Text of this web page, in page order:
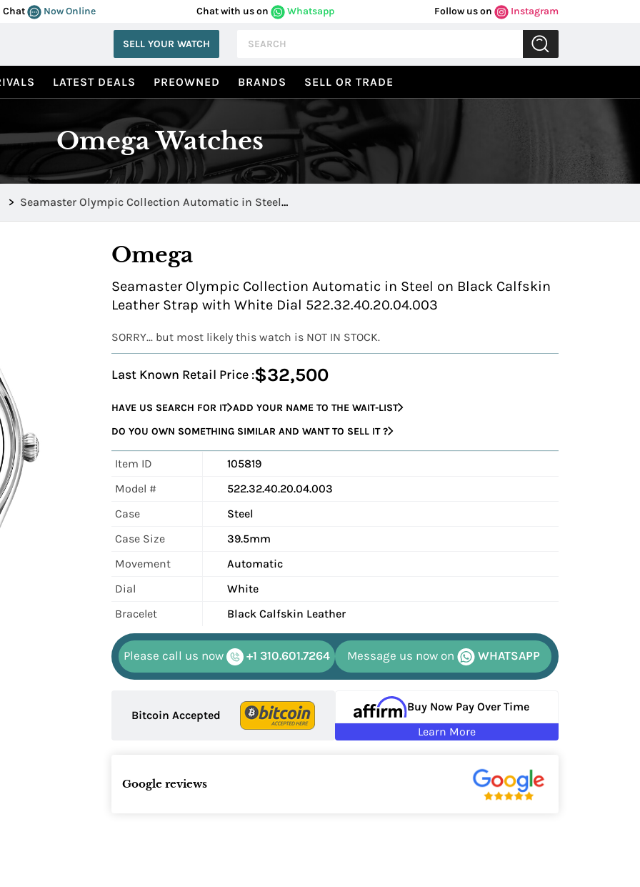
Chat Now Online Chat with us on Whatsapp Follow us on Instagram
SELL YOUR WATCH
LATEST DEALS PREOWNED BRANDS SELL OR TRADE
Omega Watches
> Seamaster Olympic Collection Automatic in Steel
522.32.40.20.04.003
Omega
Seamaster Olympic Collection Automatic in Steel on Black Calfskin
Leather Strap with White Dial 522.32.40.20.04.003
SORRY... but most likely this watch is NOT IN STOCK.
Last Known Retail Price :$32,500
HAVE US SEARCH FOR IT ADD YOUR NAME TO THE WAIT-LIST
DO YOU OWN SOMETHING SIMILAR AND WANT TO SELL IT ?
Item ID
105819
Model #
522.32.40.20.04.003
Case
Steel
Case Size
39.5mm
Movement
Automatic
Dial
White
Bracelet
Black Calfskin Leather
Please call us now +1 310.601.7264 Message us now on WHATSAPP
Bitcoin Accepted
Buy Now Pay Over Time
Learn More
Google reviews